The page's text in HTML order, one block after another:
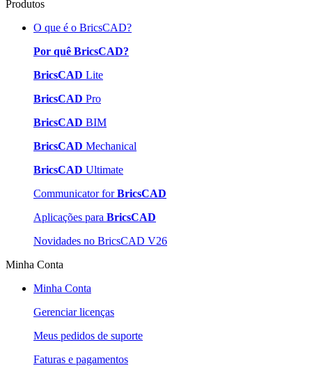
Produtos
O que é o BricsCAD?
Por quê BricsCAD?
BricsCAD Lite
BricsCAD Pro
BricsCAD BIM
BricsCAD Mechanical
BricsCAD Ultimate
Communicator forBricsCAD
Aplicações para BricsCAD
Novidades no BricsCAD V26
Minha Conta
Minha Conta
Gerenciar licenças
Meus pedidos de suporte
Faturas e pagamentos